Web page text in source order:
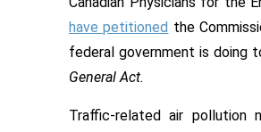
have petitioned the
federal government is doing
General Act.
Traffic-related air pollution